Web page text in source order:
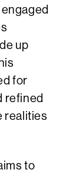
up
for
refined
realities
to